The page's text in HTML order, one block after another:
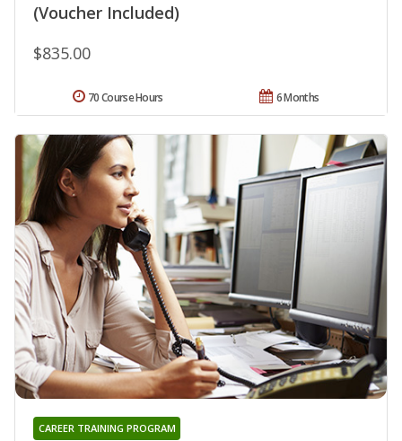
(Voucher Included)
$835.00
6 Months
70 Course Hours
CAREER TRAINING PROGRAM